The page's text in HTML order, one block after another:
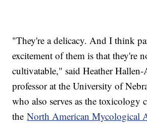
"They're a delicacy. And I think
excitement of them is that they're
cultivatable," said Heather Hallen-
professor at the University of
who also serves as the toxicology
theNorth American Mycological